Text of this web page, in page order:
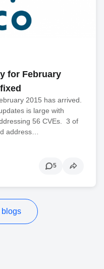
for February
2015 has arrived.
is large with
56 CVEs. 3 of
address…
5
blogs